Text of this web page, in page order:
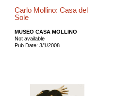
Carlo Mollino: Casa del
Sole
MUSEO CASA MOLLINO
Not available
Pub Date: 3/1/2008